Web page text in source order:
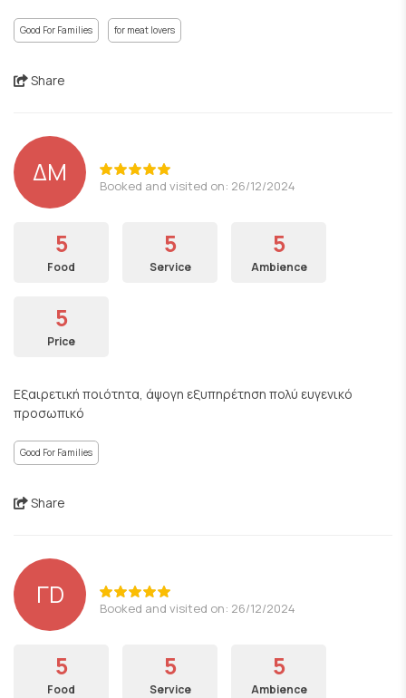
Good For Families for meat lovers
Share
ΔΜ Booked and visited on: 26/12/2024
5
Food
5
Service
5
Ambience
5
Price
Εξαιρετική ποιότητα, άψογη εξυπηρέτηση πολύ ευγενικό
προσωπικό
Good For Families
Share
ΓD Booked and visited on: 26/12/2024
5
Food
5
Service
5
Ambience